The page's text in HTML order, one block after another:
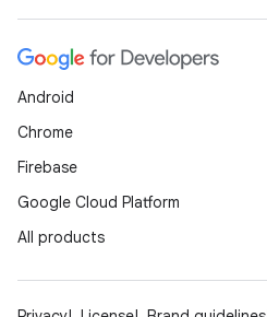
Android
Chrome
Firebase
Google Cloud Platform
All products